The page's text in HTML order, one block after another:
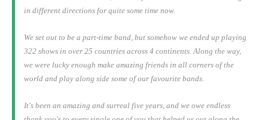
in different directions for quite some time now.
We set out to be a part-time band, but somehow we ended up playing
322 shows in over 25 countries across 4 continents. Along the way,
we were lucky enough make amazing friends in all corners of the
world and play along side some of our favourite bands.
It's been an amazing and surreal five years, and we owe endless